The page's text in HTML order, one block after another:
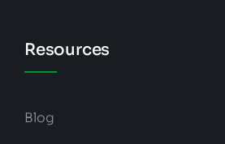
Resources
Blog